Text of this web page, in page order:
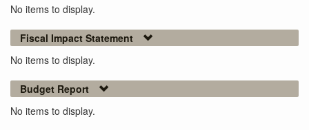
No items to display.
Fiscal Impact Statement
No items to display.
Budget Report
No items to display.